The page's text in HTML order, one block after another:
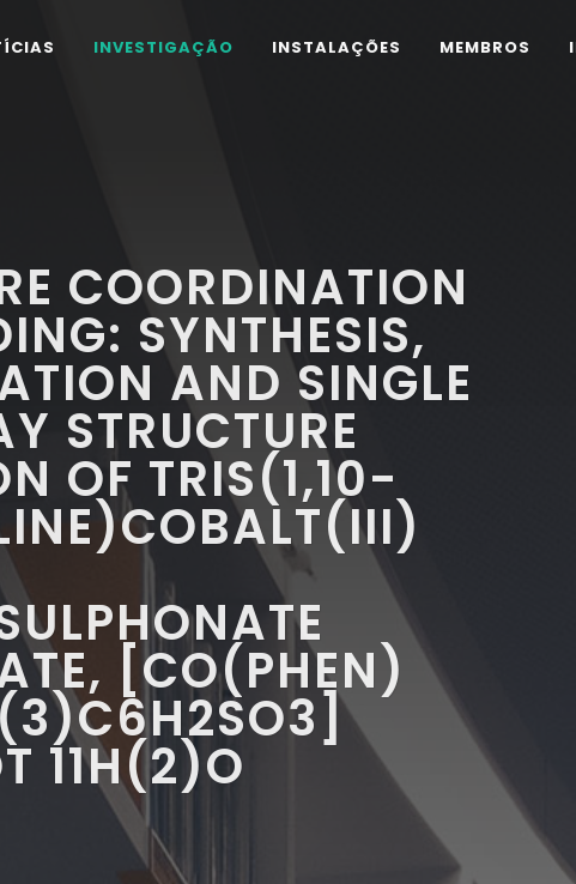
INVESTIGAÇÃO INSTALAÇÕES MEMBROS
COORDINATION
SYNTHESIS,
AND SINGLE
STRUCTURE
OF TRIS(1,10-
[CO(PHEN)
11H(2)O